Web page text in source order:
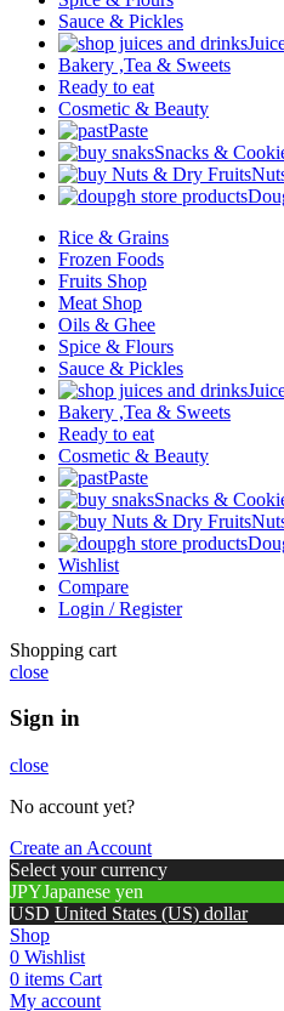
Sauce & Pickles
Bakery ,Tea & Sweets
Ready to eat
Cosmetic & Beauty
Paste
Snacks &
Rice & Grains
Frozen Foods
Fruits Shop
Meat Shop
Oils & Ghee
Spice & Flours
Sauce & Pickles
Bakery ,Tea & Sweets
Ready to eat
Cosmetic & Beauty
Paste
Snacks &
Wishlist
Compare
Login / Register
Shopping cart
close
Sign in
close
No account yet?
Create an Account
Select your currency
JPYJapanese yen
USD United States (US) dollar
Shop
0 Wishlist
0 items Cart
My account